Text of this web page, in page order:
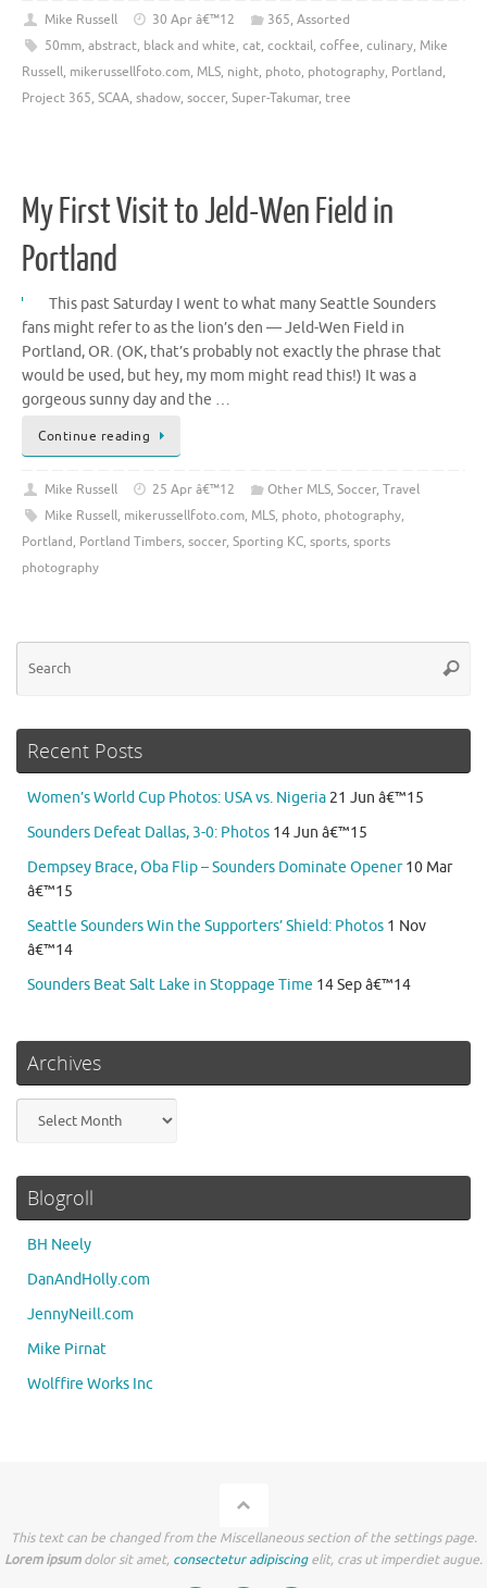
Mike Russell 30 Apr â€™12 365, Assorted
50mm, abstract, black and white, cat, cocktail, coffee, culinary, Mike
Russell, mikerussellfoto.com, MLS, night, photo, photography, Portland,
Project 365, SCAA, shadow, soccer, Super-Takumar, tree
My First Visit to Jeld-Wen Field in
Portland
This past Saturday I went to what many Seattle Sounders
fans might refer to as the lion’s den — Jeld-Wen Field in
Portland, OR. (OK, that’s probably not exactly the phrase that
would be used, but hey, my mom might read this!) It was a
gorgeous sunny day and the …
Continue reading
Mike Russell 25 Apr â€™12 Other MLS, Soccer, Travel
Mike Russell, mikerussellfoto.com, MLS, photo, photography,
Portland, Portland Timbers, soccer, Sporting KC, sports, sports
photography
Recent Posts
Women’s World Cup Photos: USA vs. Nigeria 21 Jun â€™15
Sounders Defeat Dallas, 3-0: Photos 14 Jun â€™15
Dempsey Brace, Oba Flip – Sounders Dominate Opener 10 Mar
â€™15
Seattle Sounders Win the Supporters’ Shield: Photos 1 Nov
â€™14
Sounders Beat Salt Lake in Stoppage Time 14 Sep â€™14
Archives
Blogroll
BH Neely
DanAndHolly.com
JennyNeill.com
Mike Pirnat
Wolffire Works Inc
This text can be changed from the Miscellaneous section of the settings page.
Lorem ipsumdolor sit amet, consectetur adipiscingelit, cras ut imperdiet augue.